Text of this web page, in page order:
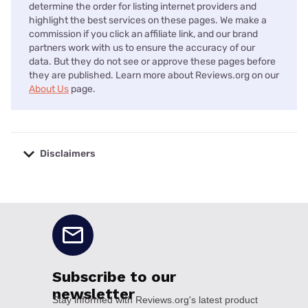
determine the order for listing internet providers and
highlight the best services on these pages. We make a
commission if you click an affiliate link, and our brand
partners work with us to ensure the accuracy of our
data. But they do not see or approve these pages before
they are published. Learn more about Reviews.org on our
About Us page.
Disclaimers